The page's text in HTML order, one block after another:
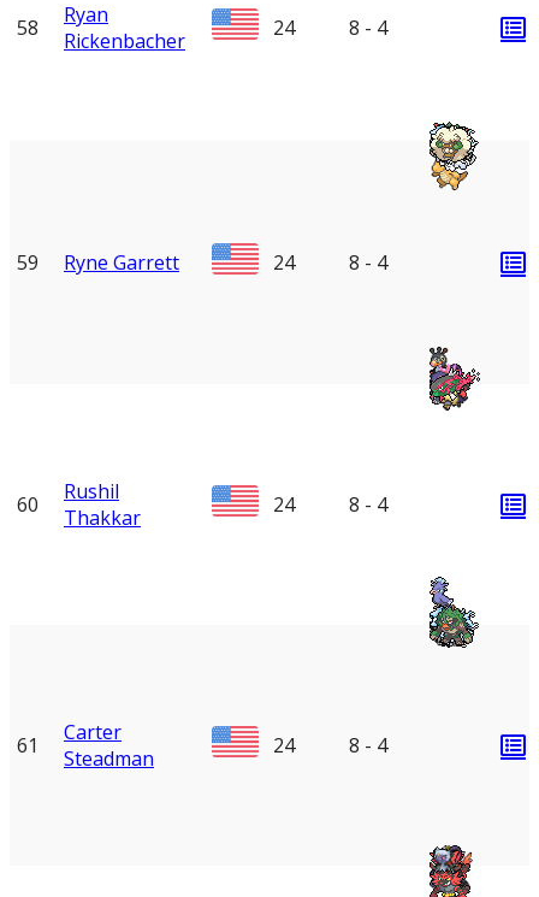
58
Ryan
Rickenbacher
24 8 - 4
59 Ryne Garrett 24 8 - 4
60
Rushil
Thakkar
24 8 - 4
61
Carter
Steadman
24 8 - 4